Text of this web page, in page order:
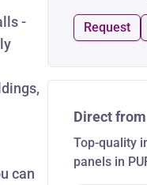
-
can
Request
Direct
Top-quality
panels in